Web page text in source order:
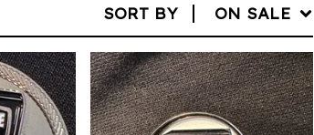
SORT BY ON SALE